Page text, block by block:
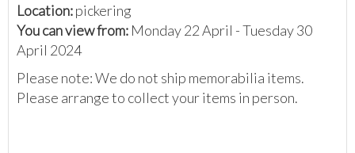
Location:pickering
You can view from: Monday 22 April - Tuesday 30
April 2024
Please note: We do not ship memorabilia items.
Please arrange to collect your items in person.